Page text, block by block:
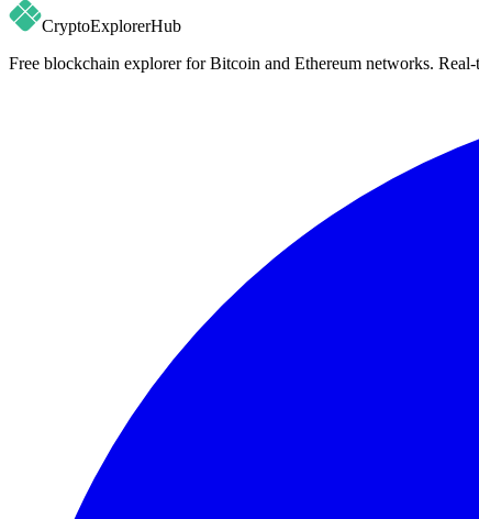
CryptoExplorerHub
Free blockchain explorer for Bitcoin and Ethereum networks.